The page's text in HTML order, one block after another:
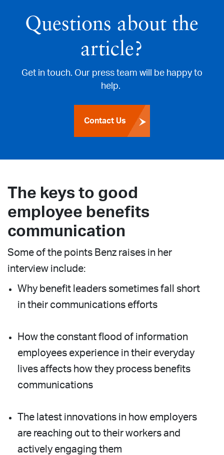
Questions about the
article?
Get in touch. Our press team will be happy to
help.
Contact Us
The keys to good
employee benefits
communication
Some of the points Benz raises in her
interview include:
Why benefit leaders sometimes fall short
in their communications efforts
How the constant flood of information
employees experience in their everyday
lives affects how they process benefits
communications
The latest innovations in how employers
are reaching out to their workers and
actively engaging them